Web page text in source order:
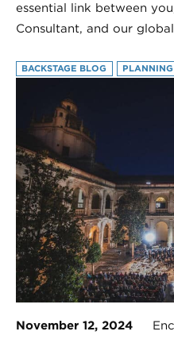
essential link between
Consultant, and our
BACKSTAGE BLOG
November 12, 2024